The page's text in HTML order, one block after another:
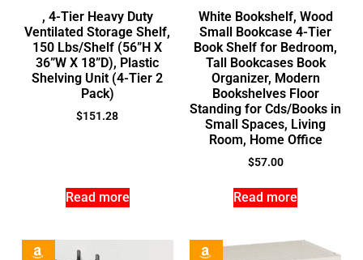
, 4-Tier Heavy Duty
Ventilated Storage Shelf,
150 Lbs/Shelf (56”H X
36”W X 18”D), Plastic
Shelving Unit (4-Tier 2
Pack)
$151.28
Read more
White Bookshelf, Wood
Small Bookcase 4-Tier
Book Shelf for Bedroom,
Tall Bookcases Book
Organizer, Modern
Bookshelves Floor
Standing for Cds/Books in
Small Spaces, Living
Room, Home Office
$57.00
Read more